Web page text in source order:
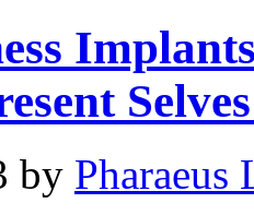
by Pharaeus